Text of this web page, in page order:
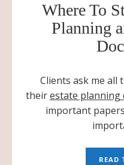
Where To
Planning
Clients ask me all
theirestate planning
important
READ